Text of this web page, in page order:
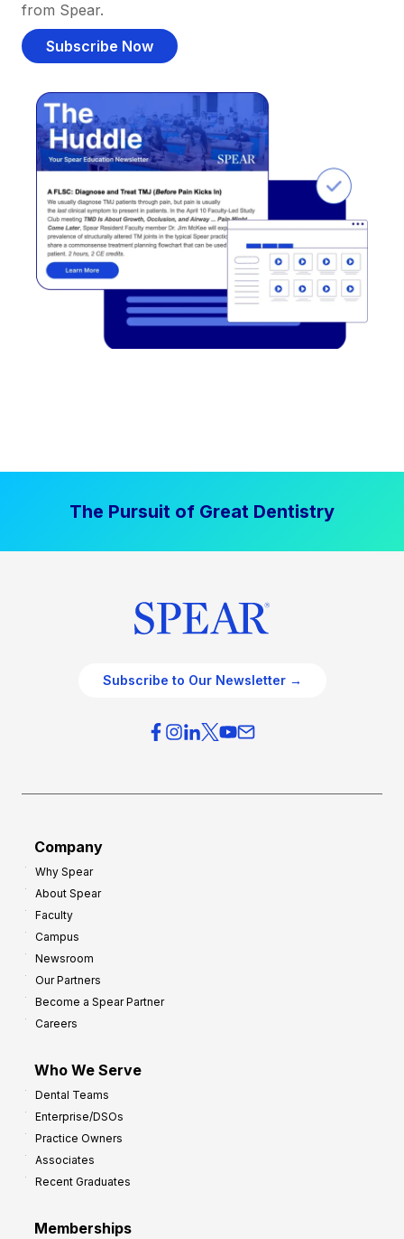
from Spear.
Subscribe Now
The Pursuit of Great Dentistry
Subscribe to Our Newsletter →
Company
Why Spear
About Spear
Faculty
Campus
Newsroom
Our Partners
Become a Spear Partner
Careers
Who We Serve
Dental Teams
Enterprise/DSOs
Practice Owners
Associates
Recent Graduates
Memberships